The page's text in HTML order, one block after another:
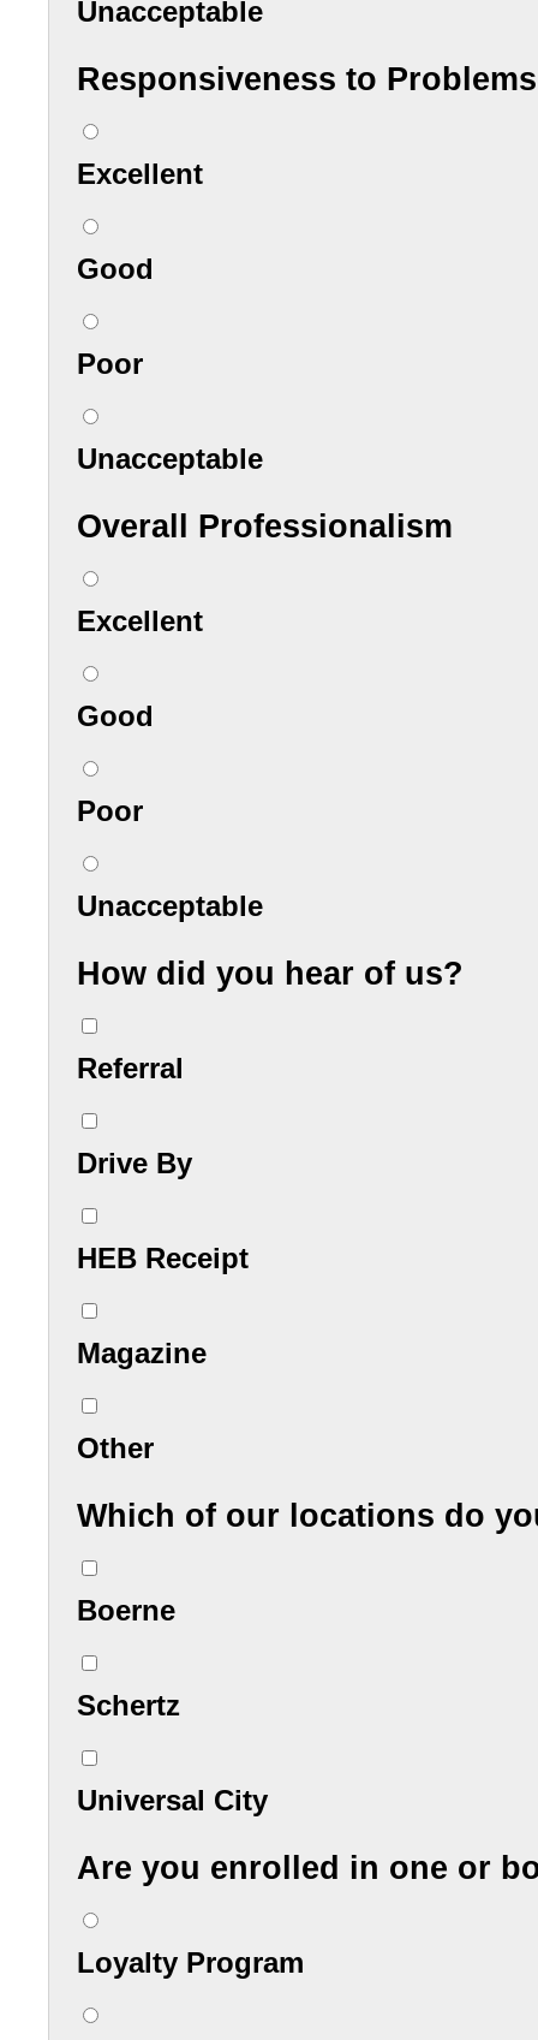
Unacceptable
Responsiveness to Problems
Excellent
Good
Poor
Unacceptable
Overall Professionalism
Excellent
Good
Poor
Unacceptable
How did you hear of us?
Referral
Drive By
HEB Receipt
Magazine
Other
Which of our locations do
Boerne
Schertz
Universal City
Are you enrolled in one or
Loyalty Program